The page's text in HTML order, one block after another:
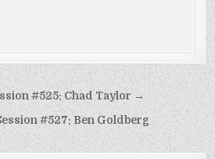
#525: Chad Taylor →
#527: Ben Goldberg